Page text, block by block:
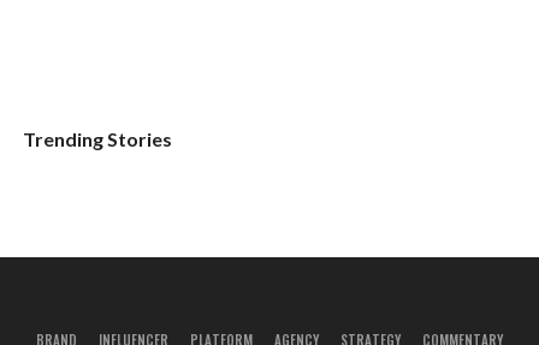
Trending Stories
BRAND INFLUENCER PLATFORM AGENCY STRATEGY COMMENTARY